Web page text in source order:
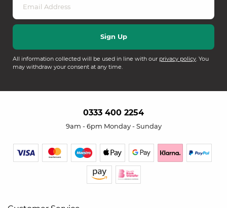
All information collected will be used in line with our privacy policy. You
may withdraw your consent at any time.
0333 400 2254
9am - 6pm Monday - Sunday